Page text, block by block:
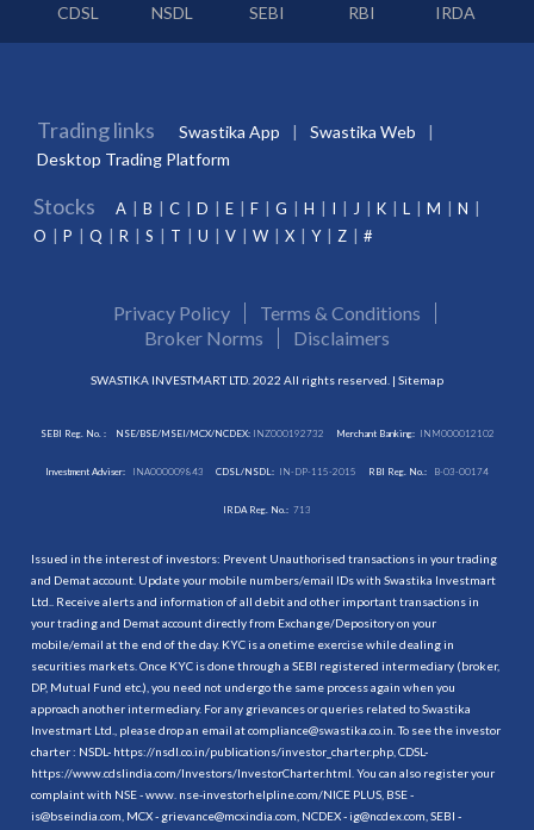
CDSL
NSDL SEBI RBI IRDA
Trading links Swastika App
Swastika Web
Desktop Trading Platform
Stocks A B C D E F G H I J K L M
N
O
P Q R S T U V W X Y Z #
Privacy Policy
Terms & Conditions
Broker Norms
Disclaimers
SWASTIKA INVESTMART LTD. 2022 All rights reserved. | Sitemap
SEBI Reg. No. : NSE/BSE/MSEI/MCX/NCDEX:INZ000192732 Merchant Banking: INM000012102
Investment Adviser: INA000009843 CDSL/NSDL: IN-DP-115-2015 RBI Reg. No.: B-03-00174
IRDA Reg. No.: 713
Issued in the interest of investors: Prevent Unauthorised transactions in your trading
and Demat account. Update your mobile numbers/email IDs with Swastika Investmart
Ltd.. Receive alerts and information of all debit and other important transactions in
your trading and Demat account directly from Exchange/Depository on your
mobile/email at the end of the day. KYC is a onetime exercise while dealing in
securities markets. Once KYC is done through a SEBI registered intermediary (broker,
DP, Mutual Fund etc.), you need not undergo the same process again when you
approach another intermediary. For any grievances or queries related to Swastika
Investmart Ltd., please drop an email at compliance@swastika.co.in. To see the investor
charter : NSDL- https://nsdl.co.in/publications/investor_charter.php , CDSL-
https://www.cdslindia.com/Investors/InvestorCharter.html . You can also register your
complaint with NSE - www. nse-investorhelpline.com/NICE PLUS, BSE -
is@bseindia.com, MCX - grievance@mcxindia.com, NCDEX - ig@ncdex.com, SEBI -